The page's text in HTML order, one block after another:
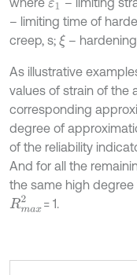
ε1
– limiting time of
creep, s; ξ –
As illustrative
values of strain of the
corresponding
degree of
of the reliability
And for all the
the same high
Rm 2
= 1.